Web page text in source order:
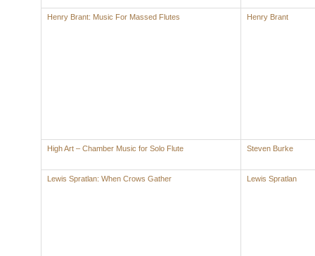
Henry Brant: Music For Massed Flutes Henry Brant
High Art – Chamber Music for Solo Flute Steven Burke
Lewis Spratlan: When Crows Gather Lewis Spratlan